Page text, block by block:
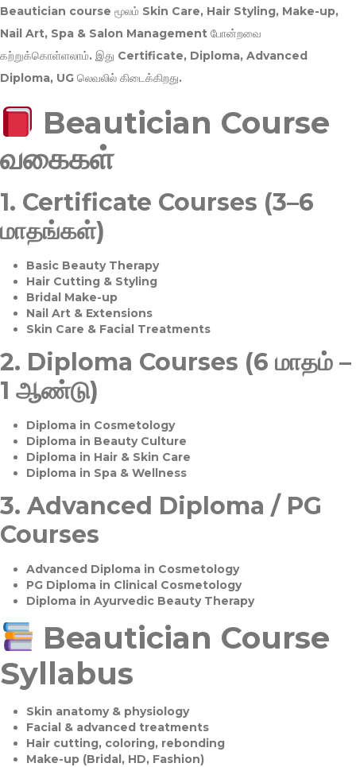
Beautician course மூலம் Skin Care, Hair Styling, Make-up,
Nail Art, Spa & Salon Management போன்றவை
கற்றுக்கொள்ளலாம். இது Certificate, Diploma, Advanced
Diploma, UG லெவலில் கிடைக்கிறது.
Beautician Course
வகைகள்
1. Certificate Courses (3–6
மாதங்கள்)
Basic Beauty Therapy
Hair Cutting & Styling
Bridal Make-up
Nail Art & Extensions
Skin Care & Facial Treatments
2. Diploma Courses (6 மாதம் –
1 ஆண்டு)
Diploma in Cosmetology
Diploma in Beauty Culture
Diploma in Hair & Skin Care
Diploma in Spa & Wellness
3. Advanced Diploma / PG
Courses
Advanced Diploma in Cosmetology
PG Diploma in Clinical Cosmetology
Diploma in Ayurvedic Beauty Therapy
Beautician Course
Syllabus
Skin anatomy & physiology
Facial & advanced treatments
Hair cutting, coloring, rebonding
Make-up (Bridal, HD, Fashion)